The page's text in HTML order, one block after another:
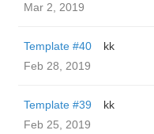
Mar 2, 2019
Template #40
kk
Feb 28, 2019
Template #39
kk
Feb 25, 2019